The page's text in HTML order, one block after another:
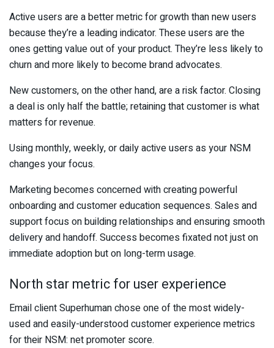
Active users are a better metric for growth than new users
because they’re a leading indicator. These users are the
ones getting value out of your product. They’re less likely to
churn and more likely to become brand advocates.
New customers, on the other hand, are a risk factor. Closing
a deal is only half the battle; retaining that customer is what
matters for revenue.
Using monthly, weekly, or daily active users as your NSM
changes your focus.
Marketing becomes concerned with creating powerful
onboarding and customer education sequences. Sales and
support focus on building relationships and ensuring smooth
delivery and handoff. Success becomes fixated not just on
immediate adoption but on long-term usage.
North star metric for user experience
Email client Superhuman chose one of the most widely-
used and easily-understood customer experience metrics
for their NSM: net promoter score.